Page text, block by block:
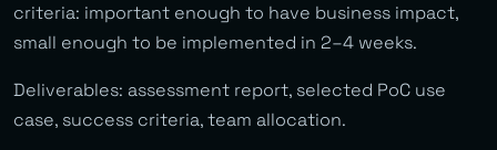
criteria: important enough to have business impact,
small enough to be implemented in 2–4 weeks.
Deliverables: assessment report, selected PoC use
case, success criteria, team allocation.